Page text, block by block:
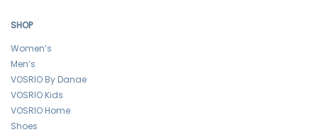
SHOP
Women’s
Men’s
VOSRIO By Danae
VOSRIO Kids
VOSRIO Home
Shoes